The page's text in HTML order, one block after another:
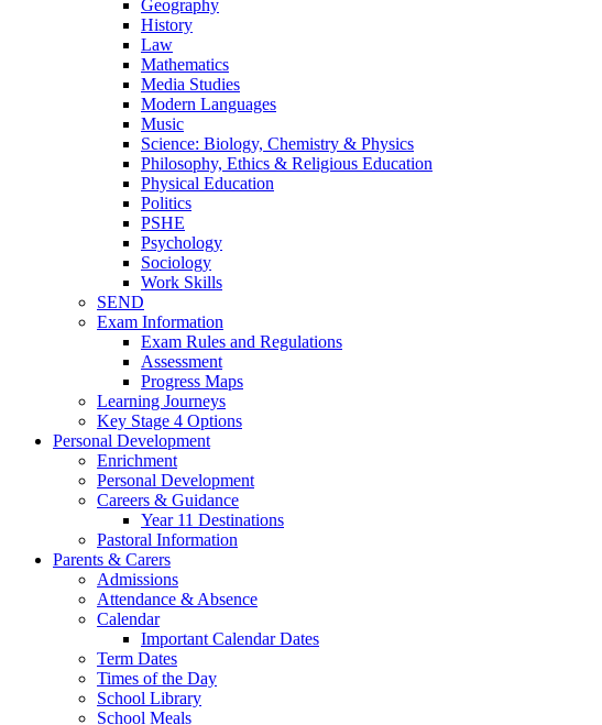
Geography
History
Law
Mathematics
Media Studies
Modern Languages
Music
Science: Biology, Chemistry & Physics
Philosophy, Ethics & Religious Education
Physical Education
Politics
PSHE
Psychology
Sociology
Work Skills
SEND
Exam Information
Exam Rules and Regulations
Assessment
Progress Maps
Learning Journeys
Key Stage 4 Options
Personal Development
Enrichment
Personal Development
Careers & Guidance
Year 11 Destinations
Pastoral Information
Parents & Carers
Admissions
Attendance & Absence
Calendar
Important Calendar Dates
Term Dates
Times of the Day
School Library
School Meals